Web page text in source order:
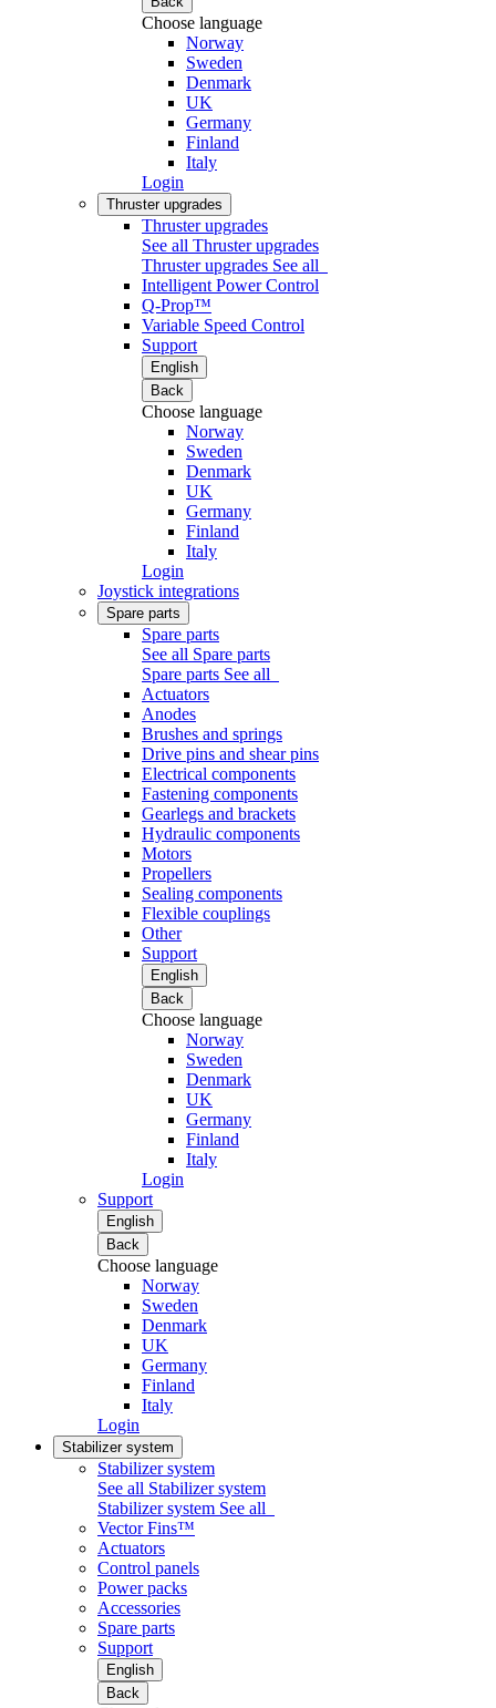
Choose language
Norway
Sweden
Denmark
UK
Germany
Finland
Italy
Login
Thruster upgrades
Thruster upgrades
See all Thruster upgrades
Thruster upgrades See all
Intelligent Power Control
Q-Prop™
Variable Speed Control
Support
English
Back
Choose language
Norway
Sweden
Denmark
UK
Germany
Finland
Italy
Login
Joystick integrations
Spare parts
Spare parts
See all Spare parts
Spare parts See all
Actuators
Anodes
Brushes and springs
Drive pins and shear pins
Electrical components
Fastening components
Gearlegs and brackets
Hydraulic components
Motors
Propellers
Sealing components
Flexible couplings
Other
Support
English
Back
Choose language
Norway
Sweden
Denmark
UK
Germany
Finland
Italy
Login
Support
English
Back
Choose language
Norway
Sweden
Denmark
UK
Germany
Finland
Italy
Login
Stabilizer system
Stabilizer system
See all Stabilizer system
Stabilizer system See all
Vector Fins™
Actuators
Control panels
Power packs
Accessories
Spare parts
Support
English
Back